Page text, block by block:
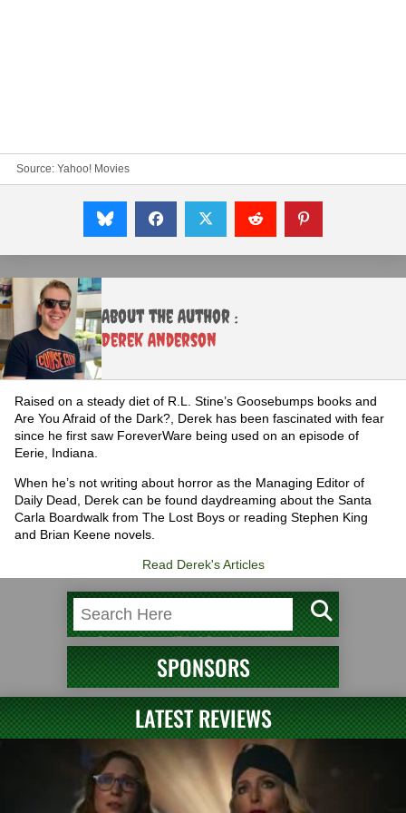
Source: Yahoo! Movies
About the Author :
Derek Anderson
Raised on a steady diet of R.L. Stine’s Goosebumps books and
Are You Afraid of the Dark?, Derek has been fascinated with fear
since he first saw ForeverWare being used on an episode of
Eerie, Indiana.
When he’s not writing about horror as the Managing Editor of
Daily Dead, Derek can be found daydreaming about the Santa
Carla Boardwalk from The Lost Boys or reading Stephen King
and Brian Keene novels.
Read Derek's Articles
SPONSORS
LATEST REVIEWS